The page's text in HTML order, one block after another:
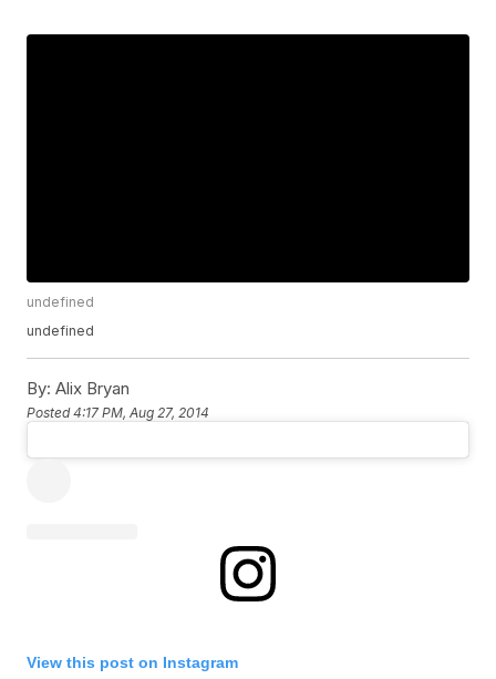
undefined
undefined
By: Alix Bryan
Posted4:17 PM, Aug 27, 2014
View this post on Instagram